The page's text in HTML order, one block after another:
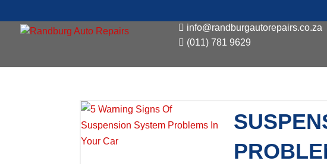
info@randburgautorepairs.co.za
(011) 781 9629